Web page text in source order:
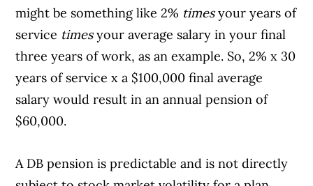
might be something like 2% timesyour years of
service timesyour average salary in your final
three years of work, as an example. So, 2% x 30
years of service x a $100,000 final average
salary would result in an annual pension of
$60,000.
A DB pension is predictable and is not directly